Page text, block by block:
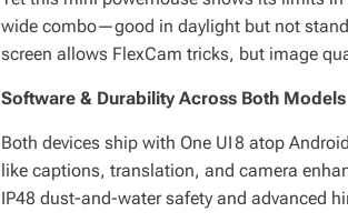
wide combo—good in daylight but not
screen allows FlexCam tricks, but image
Software & Durability Across Both Models
Both devices ship with One UI 8 atop
like captions, translation, and camera
IP48 dust-and-water safety and advanced